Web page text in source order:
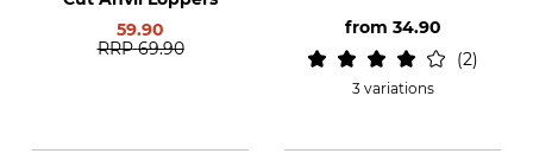
59.90
RRP 69.90
from 34.90
2
3 variations